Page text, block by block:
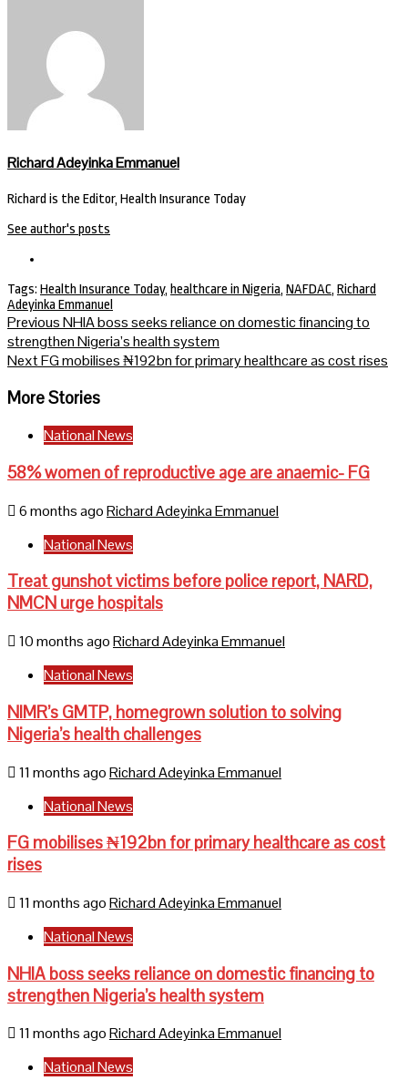
Richard Adeyinka Emmanuel
Richard is the Editor, Health Insurance Today
See author's posts
Tags: Health Insurance Today, healthcare in Nigeria, NAFDAC, Richard
Adeyinka Emmanuel
Continue
Reading
PreviousNHIA boss seeks reliance on domestic financing to
strengthen Nigeria’s health system
NextFG mobilises ₦192bn for primary healthcare as cost rises
More Stories
National News
58% women of reproductive age are anaemic- FG
6 months agoRichard Adeyinka Emmanuel
National News
Treat gunshot victims before police report, NARD,
NMCN urge hospitals
10 months agoRichard Adeyinka Emmanuel
National News
NIMR’s GMTP, homegrown solution to solving
Nigeria’s health challenges
11 months agoRichard Adeyinka Emmanuel
National News
FG mobilises ₦192bn for primary healthcare as cost
rises
11 months agoRichard Adeyinka Emmanuel
National News
NHIA boss seeks reliance on domestic financing to
strengthen Nigeria’s health system
11 months agoRichard Adeyinka Emmanuel
National News